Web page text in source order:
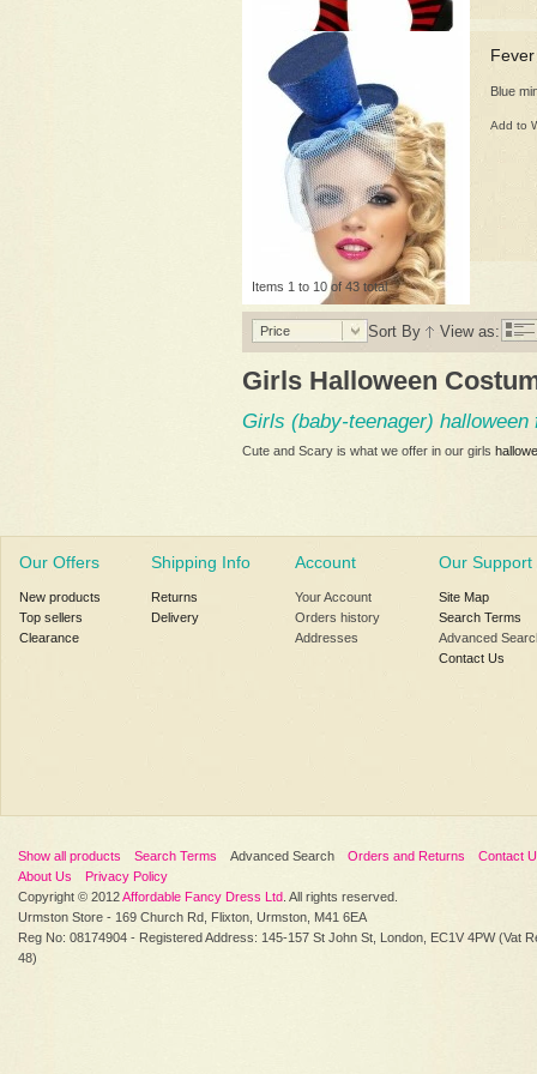
Blue
Add to
Items 1 to 10 of 43 total
Sort By
Price View as:
Girls Halloween
Girls (baby-teenager)
Cute and Scary is what we offer in our girls
Our Offers
New products
Top sellers
Clearance
Shipping Info
Returns
Delivery
Account
Your Account
Orders history
Addresses
Our Support
Site Map
Search Terms
Advanced
Contact Us
Show all products Search Terms Advanced Search Orders and Returns
Contact
About Us
Privacy Policy
Copyright © 2012Affordable Fancy Dress Ltd. All rights reserved.
Urmston Store - 169 Church Rd, Flixton, Urmston, M41 6EA
Reg No: 08174904 - Registered Address: 145-157 St John St, London, EC1V 4PW (Vat
48)